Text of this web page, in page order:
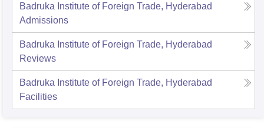
Badruka Institute of Foreign Trade, Hyderabad
Admissions
Badruka Institute of Foreign Trade, Hyderabad
Reviews
Badruka Institute of Foreign Trade, Hyderabad
Facilities